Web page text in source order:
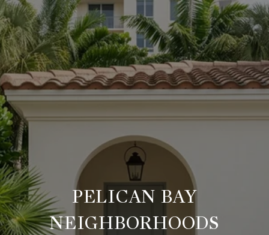
PELICAN BAY
NEIGHBORHOODS